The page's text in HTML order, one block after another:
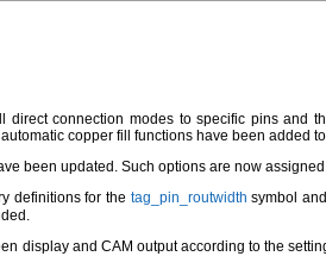
direct connection modes to specific pins and
copper fill functions have been added
been updated. Such options are now
definitions for the tag_pin_routwidth symbol
display and CAM output according to the